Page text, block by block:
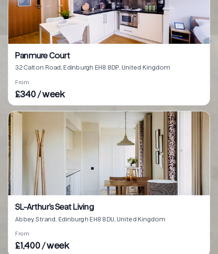
Panmure Court
32 Calton Road, Edinburgh EH8 8DP, United Kingdom
From
£340 / week
SL-Arthur’s Seat Living
Abbey Strand, Edinburgh EH8 8DU, United Kingdom
From
£1,400 / week